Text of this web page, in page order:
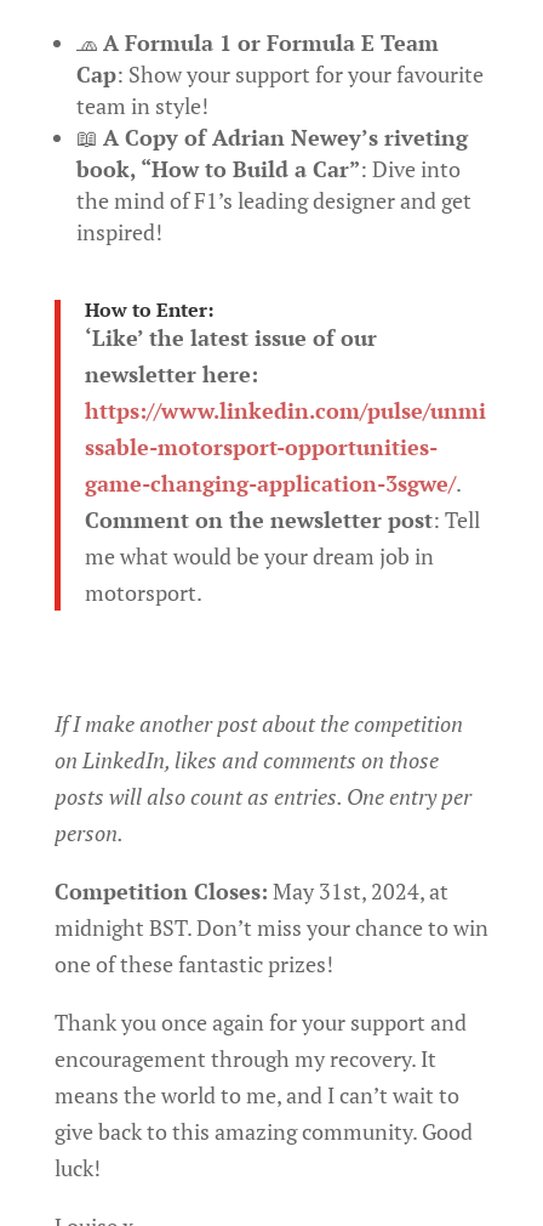
🧢 A Formula 1 or Formula E Team
Cap: Show your support for your favourite
team in style!
📖 A Copy of Adrian Newey’s riveting
book, “How to Build a Car”: Dive into
the mind of F1’s leading designer and get
inspired!
How to Enter:
‘Like’ the latest issue of our
newsletter here:
https://www.linkedin.com/pulse/unmi
ssable-motorsport-opportunities-
game-changing-application-3sgwe/.
Comment on the newsletter post: Tell
me what would be your dream job in
motorsport.
If I make another post about the competition
on LinkedIn, likes and comments on those
posts will also count as entries. One entry per
person.
Competition Closes: May 31st, 2024, at
midnight BST. Don’t miss your chance to win
one of these fantastic prizes!
Thank you once again for your support and
encouragement through my recovery. It
means the world to me, and I can’t wait to
give back to this amazing community. Good
luck!